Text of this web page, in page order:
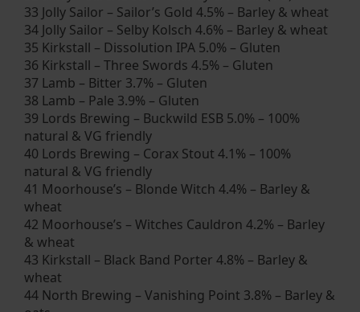
33 Jolly Sailor – Sailor’s Gold 4.5% – Barley & wheat
34 Jolly Sailor – Selby Kolsch 4.6% – Barley & wheat
35 Kirkstall – Dissolution IPA 5.0% – Gluten
36 Kirkstall – Three Swords 4.5% – Gluten
37 Lamb – Bitter 3.7% – Gluten
38 Lamb – Pale 3.9% – Gluten
39 Lords Brewing – Buckwild ESB 5.0% – 100%
natural & VG friendly
40 Lords Brewing – Corax Stout 4.1% – 100%
natural & VG friendly
41 Moorhouse’s – Blonde Witch 4.4% – Barley &
wheat
42 Moorhouse’s – Witches Cauldron 4.2% – Barley
& wheat
43 Kirkstall – Black Band Porter 4.8% – Barley &
wheat
44 North Brewing – Vanishing Point 3.8% – Barley &